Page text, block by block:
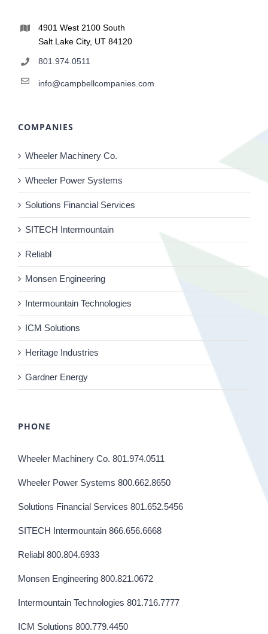
4901 West 2100 South
Salt Lake City, UT 84120
801.974.0511
info@campbellcompanies.com
COMPANIES
Wheeler Machinery Co.
Wheeler Power Systems
Solutions Financial Services
SITECH Intermountain
Reliabl
Monsen Engineering
Intermountain Technologies
ICM Solutions
Heritage Industries
Gardner Energy
PHONE
Wheeler Machinery Co. 801.974.0511
Wheeler Power Systems 800.662.8650
Solutions Financial Services 801.652.5456
SITECH Intermountain 866.656.6668
Reliabl 800.804.6933
Monsen Engineering 800.821.0672
Intermountain Technologies 801.716.7777
ICM Solutions 800.779.4450